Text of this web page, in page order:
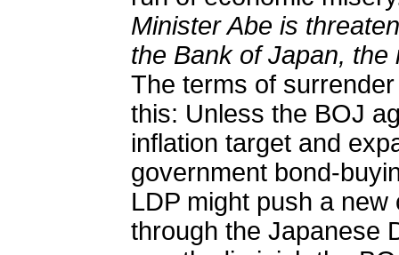
Minister Abe is
the Bank of Japan, the
The terms of
this: Unless the BOJ
inflation target and
government bond-
LDP might push a
through the Japanese